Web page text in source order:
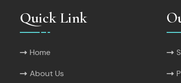
Quick Link
Home
About Us